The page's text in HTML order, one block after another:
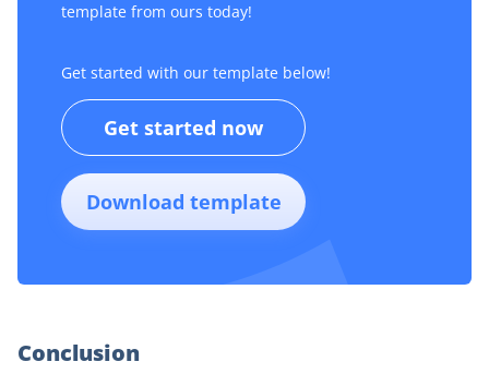
template from ours today!
Get started with our template below!
Get started now
Download template
Conclusion